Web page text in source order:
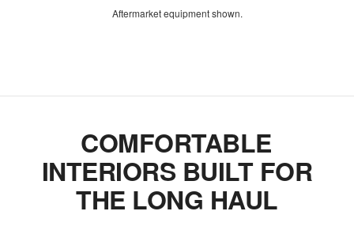
Aftermarket equipment shown.
COMFORTABLE
INTERIORS BUILT FOR
THE LONG HAUL